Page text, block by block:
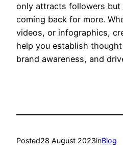
only attracts followers but
coming back for more.
videos, or infographics,
help you establish
brand awareness, and
Posted28 August 2023inBlog